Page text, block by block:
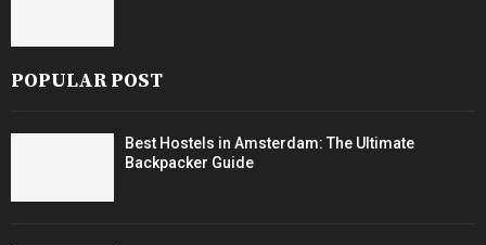
POPULAR POST
Best Hostels in Amsterdam: The Ultimate
Backpacker Guide